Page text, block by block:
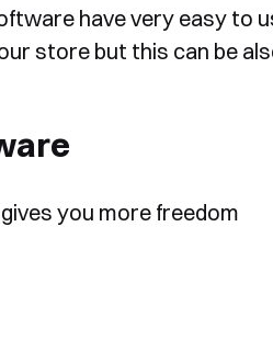
have very easy to
store but this can be
you more freedom